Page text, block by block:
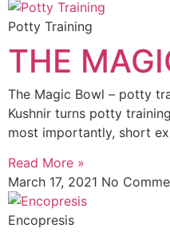
Potty Training
THE
The Magic Bowl – potty
Kushnir turns potty
most importantly, short
Read More »
March 17, 2021 No
Encopresis